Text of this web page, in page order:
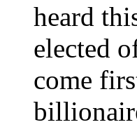
heard
elected
come